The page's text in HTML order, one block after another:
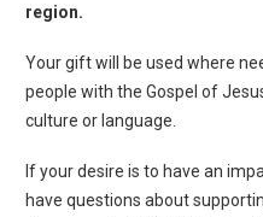
region.
Your gift will be used where
people with the Gospel of
culture or language.
If your desire is to have an
have questions about